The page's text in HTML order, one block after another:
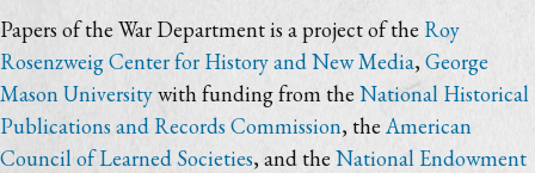
Papers of the War Department is a project of the Roy
Rosenzweig Center for History and New Media, George
Mason Universitywith funding from the National Historical
Publications and Records Commission, theAmerican
Council of Learned Societies, and the National Endowment